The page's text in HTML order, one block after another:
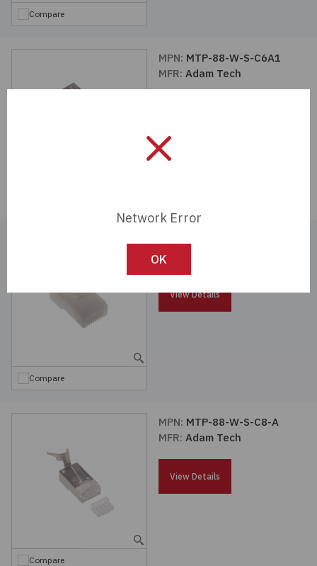
Compare
MPN: MTP-88-W-S-C6A1
MFR: Adam Tech
Compare
MFR:
View Details
Compare
MPN: MTP-88-W-S-C8-A
MFR: Adam Tech
View Details
Network Error
OK